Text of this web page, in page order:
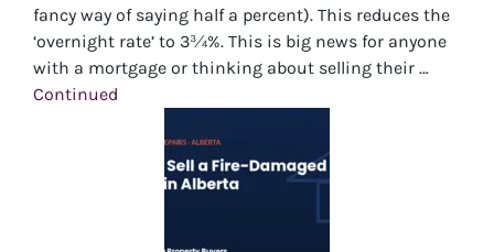
fancy way of saying half a percent). This reduces the
‘overnight rate’ to 3¾%. This is big news for anyone
with a mortgage or thinking about selling their …
Continued